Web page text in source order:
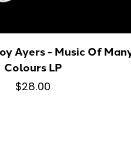
Ayers - Music Of
Colours LP
$28.00